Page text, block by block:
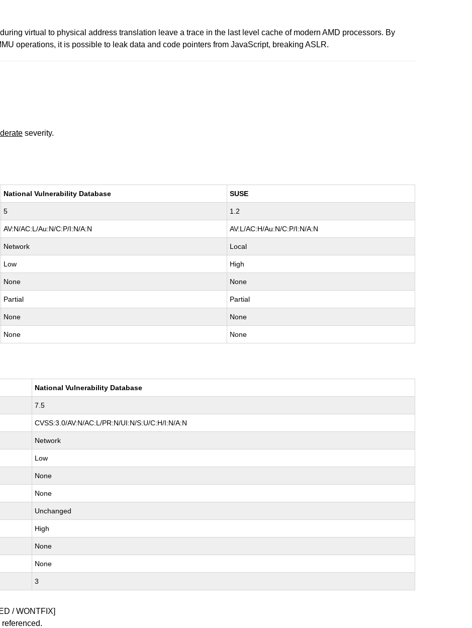
virtual to physical address translation leave a trace in the last level cache of modern AMD processors. By
operations, it is possible to leak data and code pointers from JavaScript, breaking ASLR.
severity.
National Vulnerability Database SUSE
5 1.2
AV:N/AC:L/Au:N/C:P/I:N/A:N AV:L/AC:H/Au:N/C:P/I:N/A:N
Network Local
Low High
None None
Partial Partial
None None
None None
National Vulnerability Database
7.5
CVSS:3.0/AV:N/AC:L/PR:N/UI:N/S:U/C:H/I:N/A:N
Network
Low
None
None
Unchanged
High
None
None
3
/ WONTFIX]